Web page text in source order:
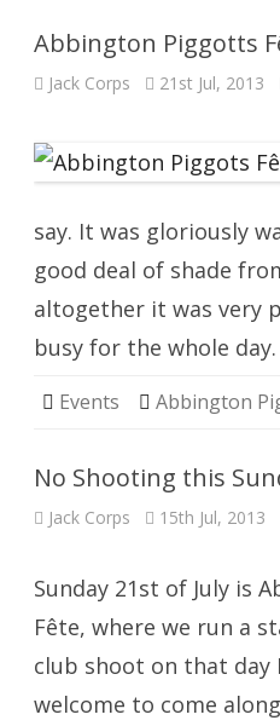
Abbington Piggotts
Jack Corps 21st Jul, 2013
say. It was gloriously
good deal of shade
altogether it was very
busy for the whole day.
Events Abbington
No Shooting this
Jack Corps 15th Jul, 2013
Sunday 21st of July is
Fête, where we run a
club shoot on that day
welcome to come